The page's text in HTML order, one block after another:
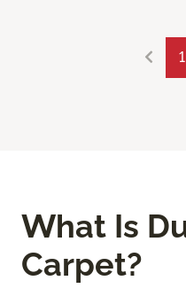
1
What Is
Carpet?